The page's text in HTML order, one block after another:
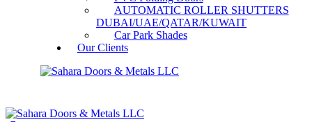
AUTOMATIC ROLLER SHUTTERS
DUBAI/UAE/QATAR/KUWAIT
Car Park Shades
Our Clients